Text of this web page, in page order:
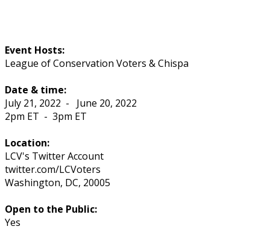
Event Hosts:
League of Conservation Voters & Chispa
Date & time:
July 21, 2022 -
June 20, 2022
2pm ET - 3pm ET
Location:
LCV's Twitter Account
twitter.com/LCVoters
Washington, DC, 20005
Open to the Public:
Yes